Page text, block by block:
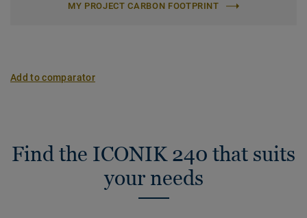
MY PROJECT CARBON FOOTPRINT
Add to comparator
Find the ICONIK 240 that suits
your needs